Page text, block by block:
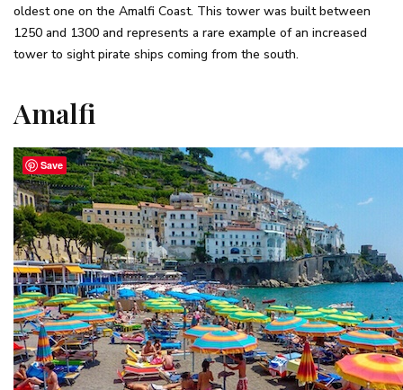
oldest one on the Amalfi Coast. This tower was built between
1250 and 1300 and represents a rare example of an increased
tower to sight pirate ships coming from the south.
Amalfi
Save